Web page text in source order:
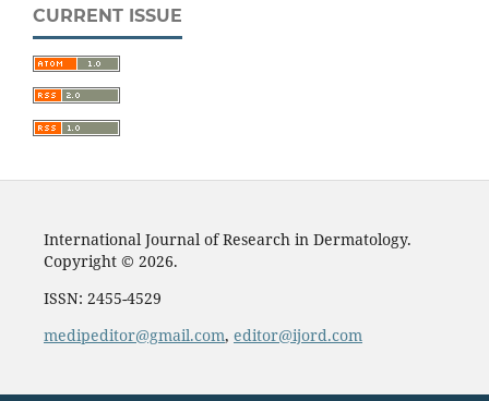
CURRENT ISSUE
International Journal of Research in Dermatology.
Copyright © 2026.
ISSN: 2455-4529
medipeditor@gmail.com, editor@ijord.com